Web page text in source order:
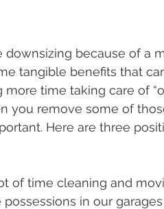
downsizing because of a
tangible benefits that
time taking care of
you remove some of
Here are three
of time cleaning and
in our